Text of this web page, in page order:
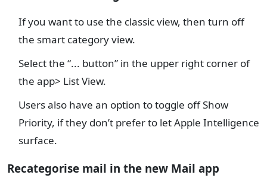
If you want to use the classic view, then turn off
the smart category view.
Select the “... button” in the upper right corner of
the app> List View.
Users also have an option to toggle off Show
Priority, if they don’t prefer to let Apple Intelligence
surface.
Recategorise mail in the new Mail app